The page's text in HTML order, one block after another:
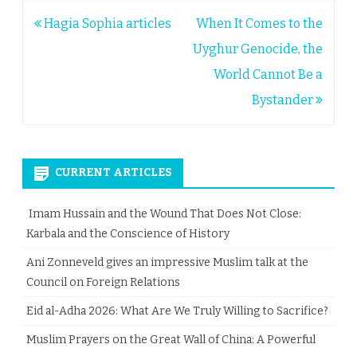
Post
Hagia Sophia articles
When It Comes to the
Uyghur Genocide, the
World Cannot Be a
Bystander
CURRENT ARTICLES
Imam Hussain and the Wound That Does Not Close:
Karbala and the Conscience of History
Ani Zonneveld gives an impressive Muslim talk at the
Council on Foreign Relations
Eid al-Adha 2026: What Are We Truly Willing to Sacrifice?
Muslim Prayers on the Great Wall of China: A Powerful